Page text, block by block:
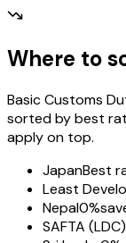
Where to
Basic Customs
sorted by best
apply on top.
JapanBest
Least
Nepal0%
SAFTA